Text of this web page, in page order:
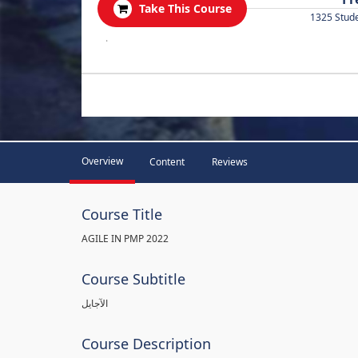
Take This Course
1325
.
Overview Content Reviews
Course Title
AGILE IN PMP 2022
Course Subtitle
الآجايل
Course Description